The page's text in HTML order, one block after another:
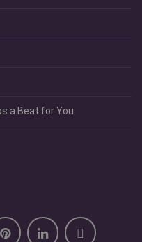
a Beat for You